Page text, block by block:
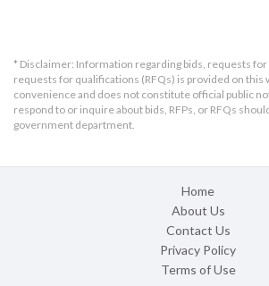
* Disclaimer: Information regarding bids, requests for
requests for qualifications (RFQs) is provided on this
convenience and does not constitute official public
respond to or inquire about bids, RFPs, or RFQs
government department.
Home
About Us
Contact Us
Privacy Policy
Terms of Use